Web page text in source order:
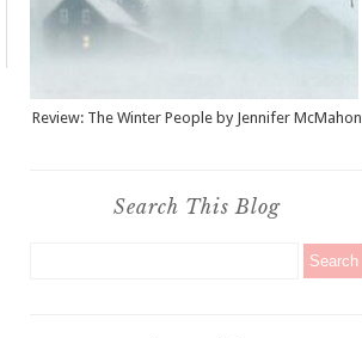
Review: The Winter People by Jennifer McMahon
Search This Blog